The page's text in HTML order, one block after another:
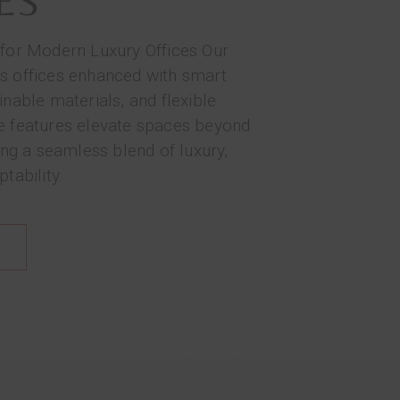
Modern Luxury Offices Our
offices enhanced with smart
materials, and flexible
features elevate spaces beyond
a seamless blend of luxury,